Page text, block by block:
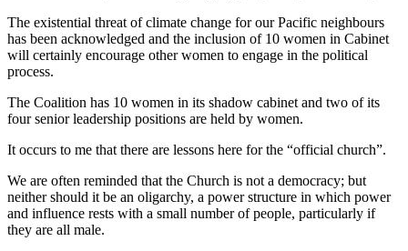
The existential threat of climate change for our Pacific neighbours
has been acknowledged and the inclusion of 10 women in Cabinet
will certainly encourage other women to engage in the political
process.
The Coalition has 10 women in its shadow cabinet and two of its
four senior leadership positions are held by women.
It occurs to me that there are lessons here for the “official church”.
We are often reminded that the Church is not a democracy; but
neither should it be an oligarchy, a power structure in which power
and influence rests with a small number of people, particularly if
they are all male.